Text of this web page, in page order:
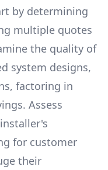
by determining
multiple quotes
the quality of
system designs,
factoring in
Assess
for customer
their